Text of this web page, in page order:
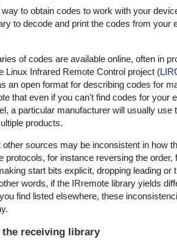
to obtain codes to work with your
to decode and print the codes from your
of codes are available online, often in
Linux Infrared Remote Control project (
an open format for describing codes for
that even if you can't find codes for your
a particular manufacturer will usually use
products.
other sources may be inconsistent in how
protocols, for instance reversing the order,
start bits explicit, dropping leading or
words, if the IRremote library yields
find listed elsewhere, these
the receiving library